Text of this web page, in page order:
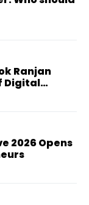
Ranjan
Digital
2026 Opens